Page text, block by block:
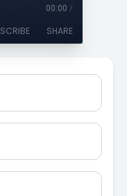
00:00 /
SHARE